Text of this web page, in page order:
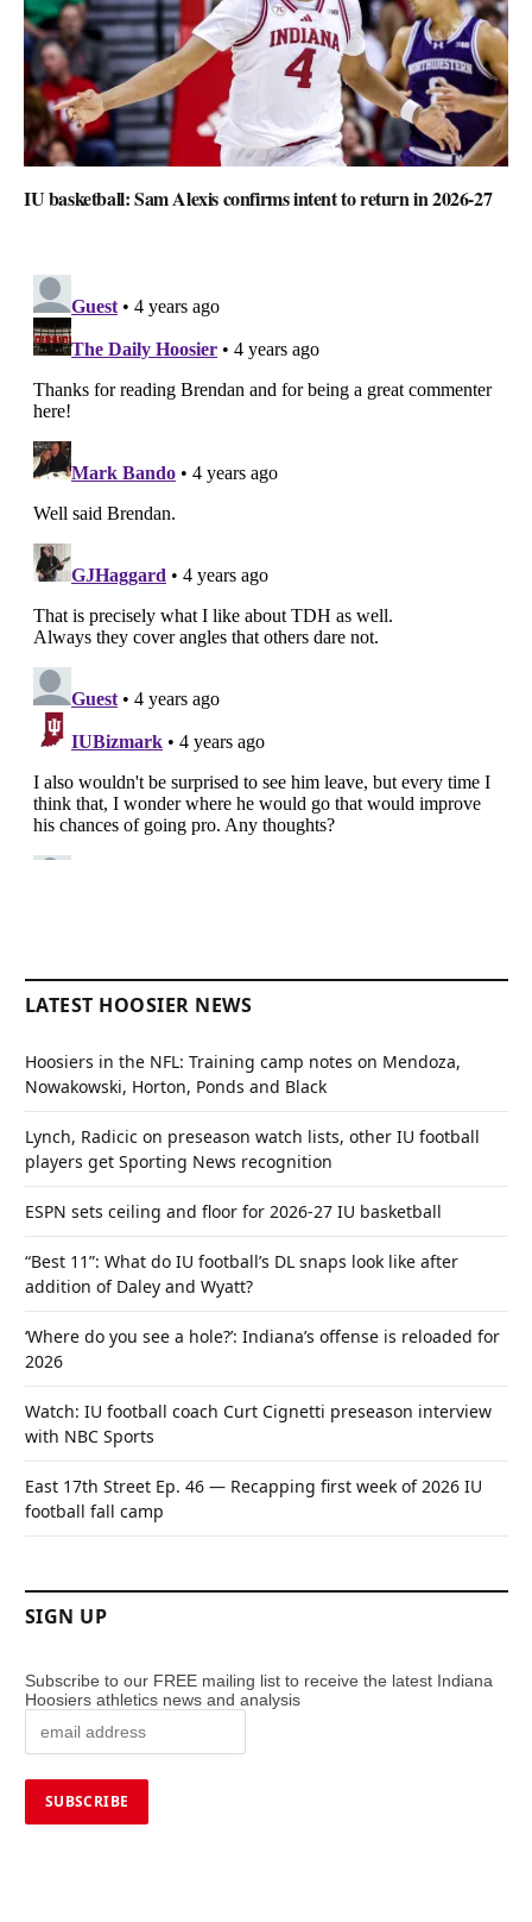
IU basketball: Sam Alexis confirms intent to return in 2026-27
LATEST HOOSIER NEWS
Hoosiers in the NFL: Training camp notes on Mendoza,
Nowakowski, Horton, Ponds and Black
Lynch, Radicic on preseason watch lists, other IU football
players get Sporting News recognition
ESPN sets ceiling and floor for 2026-27 IU basketball
“Best 11”: What do IU football’s DL snaps look like after
addition of Daley and Wyatt?
‘Where do you see a hole?’: Indiana’s offense is reloaded for
2026
Watch: IU football coach Curt Cignetti preseason interview
with NBC Sports
East 17th Street Ep. 46 — Recapping first week of 2026 IU
football fall camp
SIGN UP
Subscribe to our FREE mailing list to receive the latest Indiana
Hoosiers athletics news and analysis